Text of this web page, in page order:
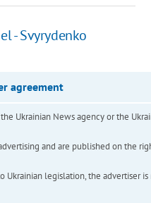
- Svyrydenko
agreement
News agency or the
and are published on the
legislation, the advertiser